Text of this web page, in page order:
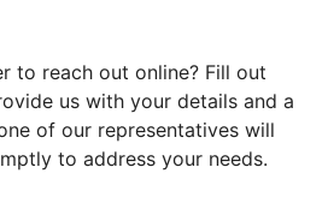
to reach out online? Fill out
us with your details and a
of our representatives will
to address your needs.